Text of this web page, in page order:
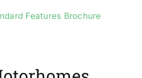
Features Brochure